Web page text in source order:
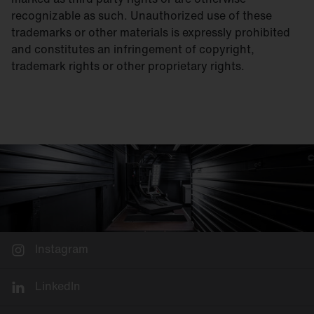
recognizable as such. Unauthorized use of these
trademarks or other materials is expressly prohibited
and constitutes an infringement of copyright,
trademark rights or other proprietary rights.
Instagram
LinkedIn